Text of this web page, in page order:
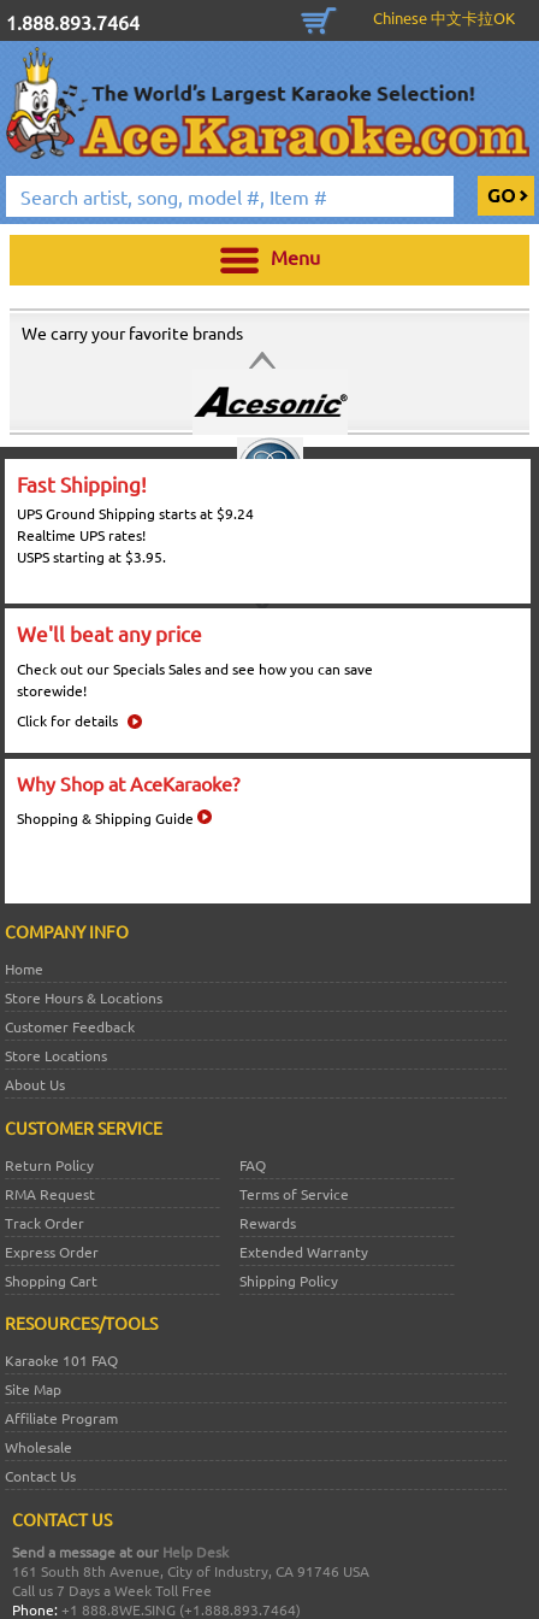
1.888.893.7464 Chinese 中文卡拉OK
Menu
We carry your favorite brands
Fast Shipping!
UPS Ground Shipping starts at $9.24
Realtime UPS rates!
USPS starting at $3.95.
We'll beat any price
Check out our Specials Sales and see how you can save
storewide!
Click for details
Why Shop at AceKaraoke?
Shopping & Shipping Guide
COMPANY INFO
Home
Store Hours & Locations
Customer Feedback
Store Locations
About Us
CUSTOMER SERVICE
Return Policy
FAQ
RMA Request
Terms of Service
Track Order
Rewards
Express Order
Extended Warranty
Shopping Cart
Shipping Policy
RESOURCES/TOOLS
Karaoke 101 FAQ
Site Map
Affiliate Program
Wholesale
Contact Us
CONTACT US
Send a message at our Help Desk
161 South 8th Avenue, City of Industry, CA 91746 USA
Call us 7 Days a Week Toll Free
Phone: +1 888.8WE.SING (+1.888.893.7464)